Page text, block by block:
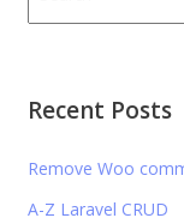
Recent Posts
Remove Woo
A-Z Laravel CRUD